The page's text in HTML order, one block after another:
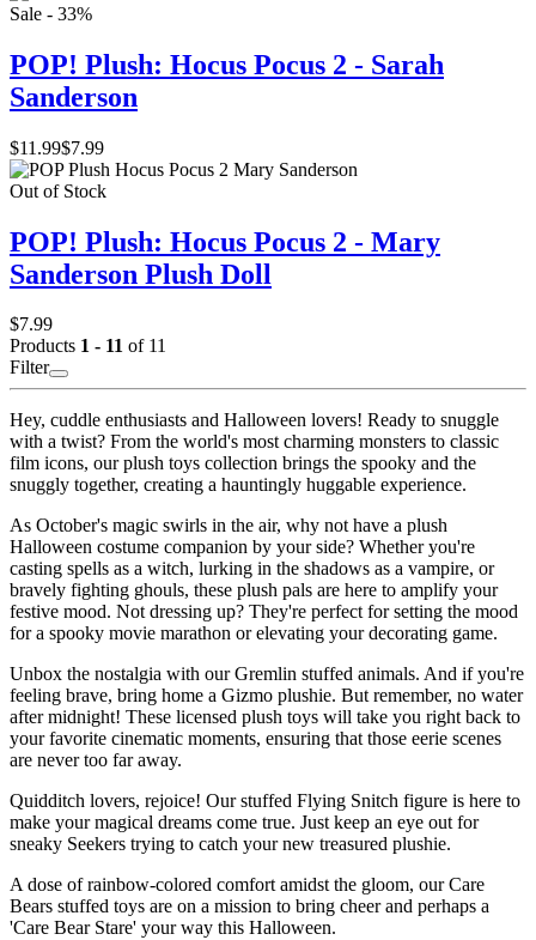
Sale - 33%
POP! Plush: Hocus Pocus 2 - Sarah
Sanderson
$11.99$7.99
Out of Stock
POP! Plush: Hocus Pocus 2 - Mary
Sanderson Plush Doll
$7.99
Products 1 - 11 of 11
Filter
Hey, cuddle enthusiasts and Halloween lovers! Ready to snuggle
with a twist? From the world's most charming monsters to classic
film icons, our plush toys collection brings the spooky and the
snuggly together, creating a hauntingly huggable experience.
As October's magic swirls in the air, why not have a plush
Halloween costume companion by your side? Whether you're
casting spells as a witch, lurking in the shadows as a vampire, or
bravely fighting ghouls, these plush pals are here to amplify your
festive mood. Not dressing up? They're perfect for setting the mood
for a spooky movie marathon or elevating your decorating game.
Unbox the nostalgia with our Gremlin stuffed animals. And if you're
feeling brave, bring home a Gizmo plushie. But remember, no water
after midnight! These licensed plush toys will take you right back to
your favorite cinematic moments, ensuring that those eerie scenes
are never too far away.
Quidditch lovers, rejoice! Our stuffed Flying Snitch figure is here to
make your magical dreams come true. Just keep an eye out for
sneaky Seekers trying to catch your new treasured plushie.
A dose of rainbow-colored comfort amidst the gloom, our Care
Bears stuffed toys are on a mission to bring cheer and perhaps a
'Care Bear Stare' your way this Halloween.